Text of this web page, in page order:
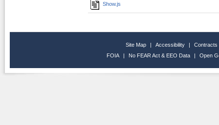
Show.js
Site Map | Accessibility |
Contracts
FOIA
| No FEAR Act & EEO Data | Open